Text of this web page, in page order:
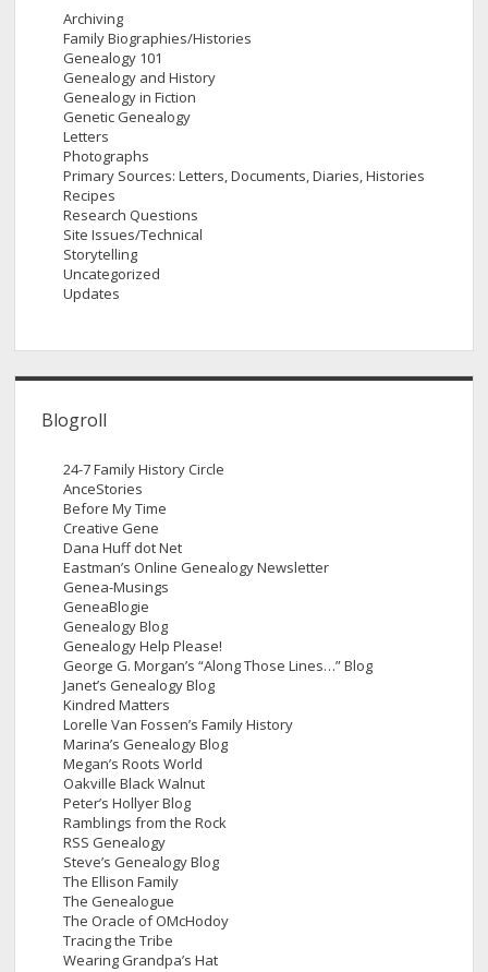
Archiving
Family Biographies/Histories
Genealogy 101
Genealogy and History
Genealogy in Fiction
Genetic Genealogy
Letters
Photographs
Primary Sources: Letters, Documents, Diaries, Histories
Recipes
Research Questions
Site Issues/Technical
Storytelling
Uncategorized
Updates
Blogroll
24-7 Family History Circle
AnceStories
Before My Time
Creative Gene
Dana Huff dot Net
Eastman’s Online Genealogy Newsletter
Genea-Musings
GeneaBlogie
Genealogy Blog
Genealogy Help Please!
George G. Morgan’s “Along Those Lines…” Blog
Janet’s Genealogy Blog
Kindred Matters
Lorelle Van Fossen’s Family History
Marina’s Genealogy Blog
Megan’s Roots World
Oakville Black Walnut
Peter’s Hollyer Blog
Ramblings from the Rock
RSS Genealogy
Steve’s Genealogy Blog
The Ellison Family
The Genealogue
The Oracle of OMcHodoy
Tracing the Tribe
Wearing Grandpa’s Hat